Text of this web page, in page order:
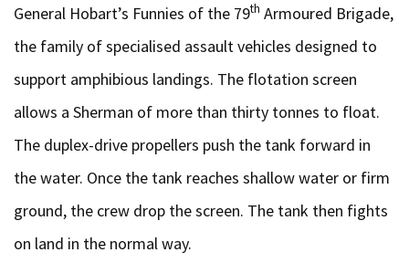
General Hobart’s Funnies of the 79th Armoured Brigade,
the family of specialised assault vehicles designed to
support amphibious landings. The flotation screen
allows a Sherman of more than thirty tonnes to float.
The duplex-drive propellers push the tank forward in
the water. Once the tank reaches shallow water or firm
ground, the crew drop the screen. The tank then fights
on land in the normal way.